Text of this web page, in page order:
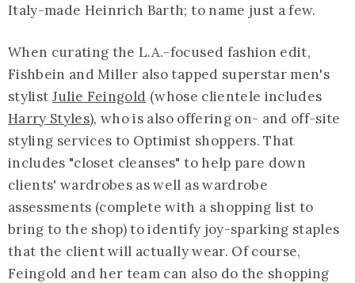
Italy-made Heinrich Barth; to name just a few.
When curating the L.A.-focused fashion edit,
Fishbein and Miller also tapped superstar men's
stylist Julie Feingold (whose clientele includes
Harry Styles), who is also offering on- and off-site
styling services to Optimist shoppers. That
includes "closet cleanses" to help pare down
clients' wardrobes as well as wardrobe
assessments (complete with a shopping list to
bring to the shop) to identify joy-sparking staples
that the client will actually wear. Of course,
Feingold and her team can also do the shopping